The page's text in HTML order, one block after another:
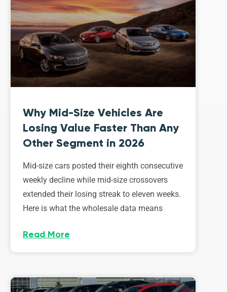
Why Mid-Size Vehicles Are
Losing Value Faster Than Any
Other Segment in 2026
Mid-size cars posted their eighth consecutive
weekly decline while mid-size crossovers
extended their losing streak to eleven weeks.
Here is what the wholesale data means
Read More